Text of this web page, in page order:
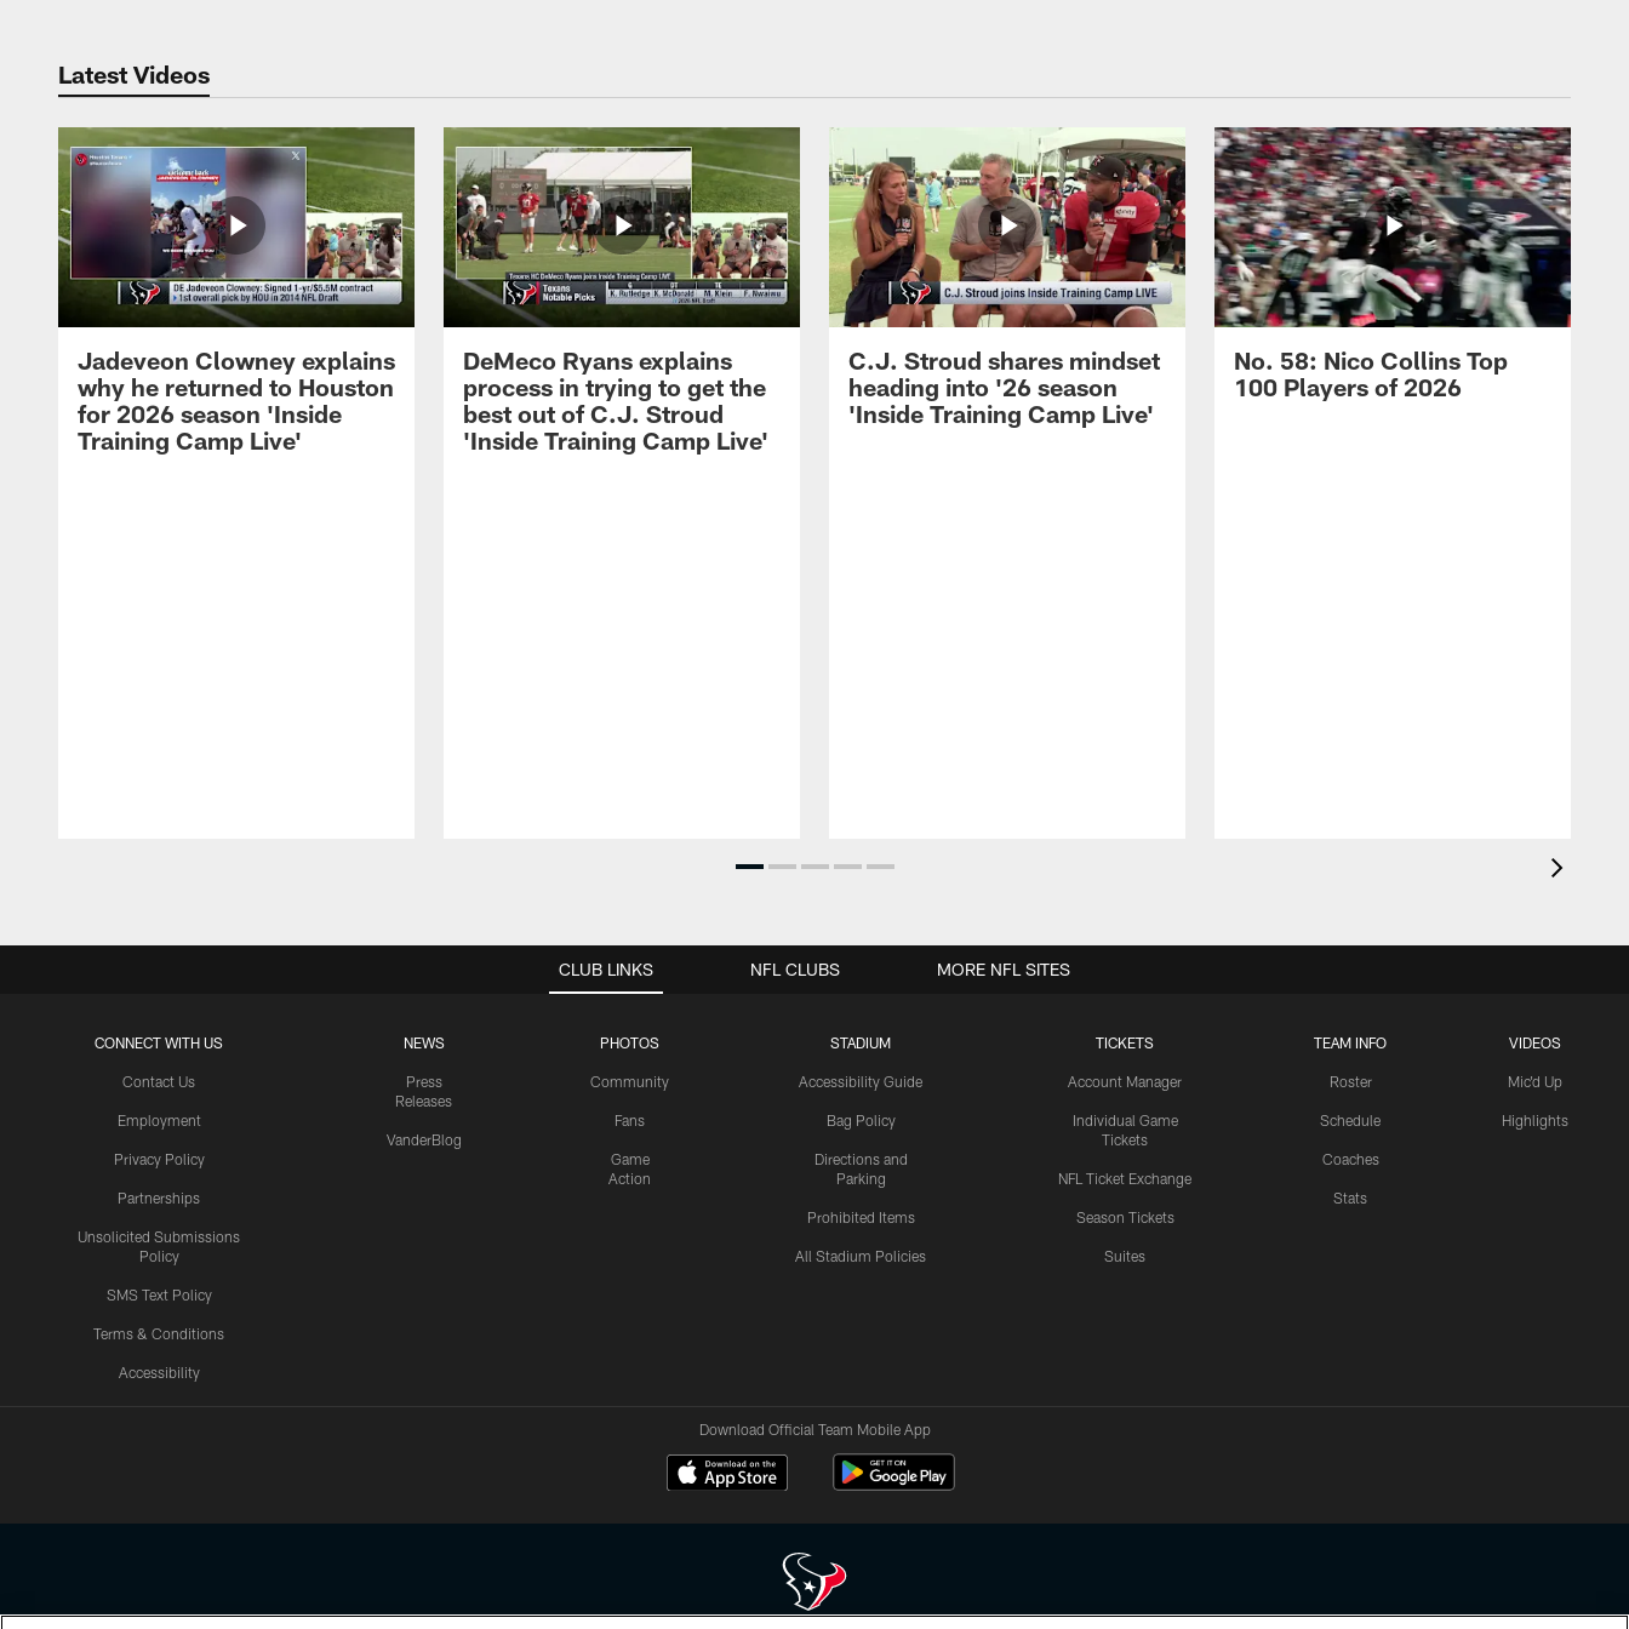
Latest Videos
Jadeveon Clowney explains
why he returned to Houston
for 2026 season 'Inside
Training Camp Live'
DeMeco Ryans explains
process in trying to get the
best out of C.J. Stroud
'Inside Training Camp Live'
C.J. Stroud shares mindset
heading into '26 season
'Inside Training Camp Live'
No. 58: Nico Collins Top
100 Players of 2026
CLUB LINKS
CONNECT WITH US
Contact Us
Employment
Privacy Policy
Partnerships
Unsolicited Submissions
Policy
SMS Text Policy
Terms & Conditions
Accessibility
NEWS
Press
Releases
VanderBlog
PHOTOS
Community
Fans
Game
Action
STADIUM
Accessibility Guide
Bag Policy
Directions and
Parking
Prohibited Items
All Stadium Policies
TICKETS
Account Manager
Individual Game
Tickets
NFL Ticket Exchange
Season Tickets
Suites
TEAM INFO
Roster
Schedule
Coaches
Stats
VIDEOS
Mic'd Up
Highlights
NFL CLUBS MORE NFL SITES
Download Official Team Mobile App